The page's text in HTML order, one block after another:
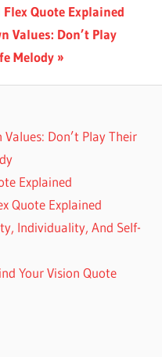
Quote Explained
Values: Don’t Play
Melody
Don’t Play Their
Explained
Quote Explained
Individuality, And Self-
Your Vision Quote